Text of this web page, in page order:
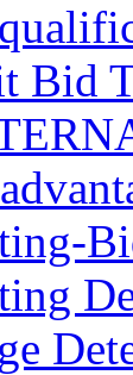
Bid